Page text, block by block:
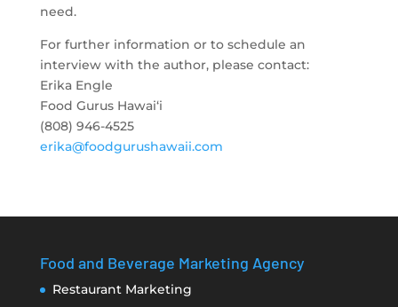
need.
For further information or to schedule an
interview with the author, please contact:
Erika Engle
Food Gurus Hawai‘i
(808) 946-4525
erika@foodgurushawaii.com
Food and Beverage Marketing Agency
Restaurant Marketing